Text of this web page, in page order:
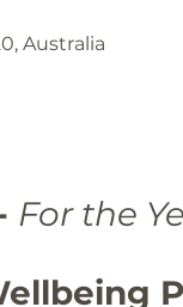
Australia
For the